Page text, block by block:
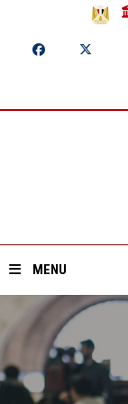
MENU
Home
About ASU